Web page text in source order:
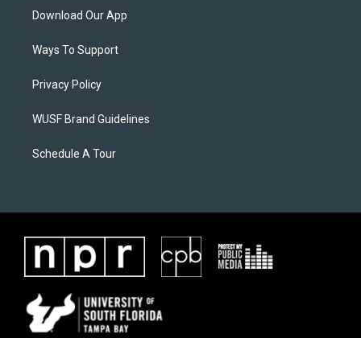
Download Our App
Ways To Support
Privacy Policy
WUSF Brand Guidelines
Schedule A Tour